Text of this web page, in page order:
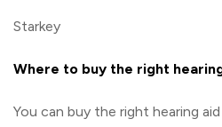
Starkey
Where to buy the right
You can buy the right hearing